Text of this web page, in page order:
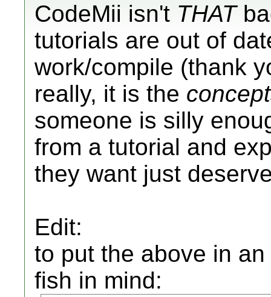
CodeMii isn't THAT
tutorials are out of
work/compile (thank
really, it is the
someone is silly
from a tutorial and
they want just
Edit:
to put the above in
fish in mind: